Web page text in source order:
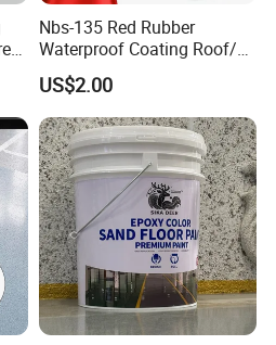
Nbs-135 Red Rubber
Waterproof Coating Roof/
Housetop/ Metal Based/
Wall Color Paint
US$2.00